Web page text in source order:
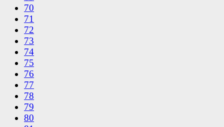
70
71
72
73
74
75
76
77
78
79
80